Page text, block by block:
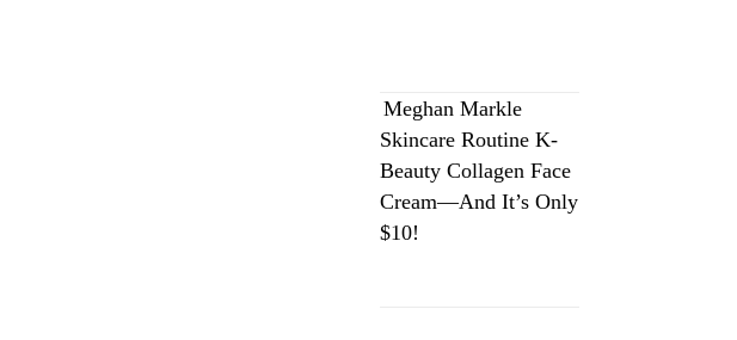
Meghan Markle
Skincare Routine K-
Beauty Collagen Face
Cream—And It’s Only
$10!